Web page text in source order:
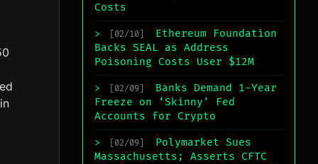
Costs
> [02/10]
Ethereum Foundation
Backs SEAL as Address
Poisoning Costs User $12M
> [02/09]
Banks Demand 1-Year
Freeze on ‘Skinny’ Fed
Accounts for Crypto
> [02/09]
Polymarket Sues
Massachusetts; Asserts CFTC